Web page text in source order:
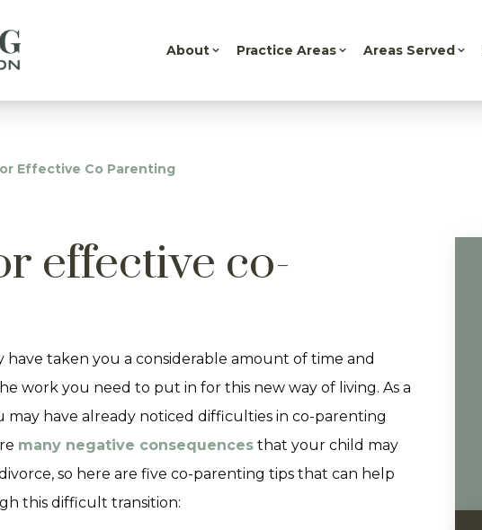
About Practice Areas Areas Served
Effective Co Parenting
effective co-
have taken you a considerable amount of time and
work you need to put in for this new way of living. As a
have already noticed difficulties in co-parenting
many negative consequences that your child may
so here are five co-parenting tips that can help
this difficult transition: